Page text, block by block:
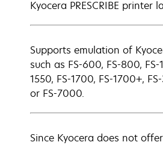
Kyocera PRESCRIBE printer
Supports emulation of
such as FS-600, FS-800, FS-
1550, FS-1700, FS-1700+,
or FS-7000.
Since Kyocera does not